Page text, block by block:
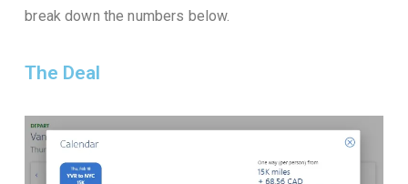
break down the numbers below.
The Deal